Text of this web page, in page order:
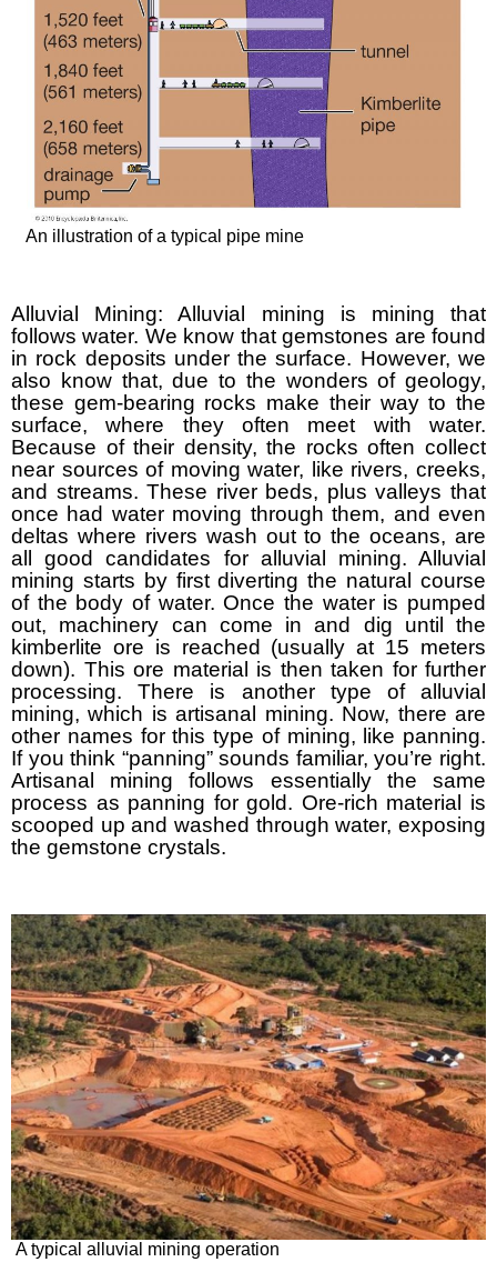
An illustration of a typical pipe mine
Alluvial Mining: Alluvial mining is mining that
follows water. We know that gemstones are found
in rock deposits under the surface. However, we
also know that, due to the wonders of geology,
these gem-bearing rocks make their way to the
surface, where they often meet with water.
Because of their density, the rocks often collect
near sources of moving water, like rivers, creeks,
and streams. These river beds, plus valleys that
once had water moving through them, and even
deltas where rivers wash out to the oceans, are
all good candidates for alluvial mining. Alluvial
mining starts by first diverting the natural course
of the body of water. Once the water is pumped
out, machinery can come in and dig until the
kimberlite ore is reached (usually at 15 meters
down). This ore material is then taken for further
processing. There is another type of alluvial
mining, which is artisanal mining. Now, there are
other names for this type of mining, like panning.
If you think “panning” sounds familiar, you’re right.
Artisanal mining follows essentially the same
process as panning for gold. Ore-rich material is
scooped up and washed through water, exposing
the gemstone crystals.
A typical alluvial mining operation